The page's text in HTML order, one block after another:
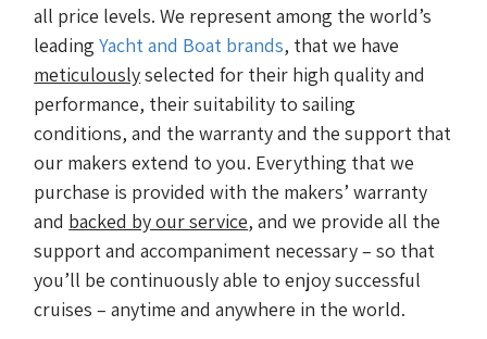
all price levels. We represent among the world’s
leadingYacht and Boat brands, that we have
meticulouslyselected for their high quality and
performance, their suitability to sailing
conditions, and the warranty and the support that
our makers extend to you. Everything that we
purchase is provided with the makers’ warranty
and backed by our service, and we provide all the
support and accompaniment necessary – so that
you’ll be continuously able to enjoy successful
cruises – anytime and anywhere in the world.